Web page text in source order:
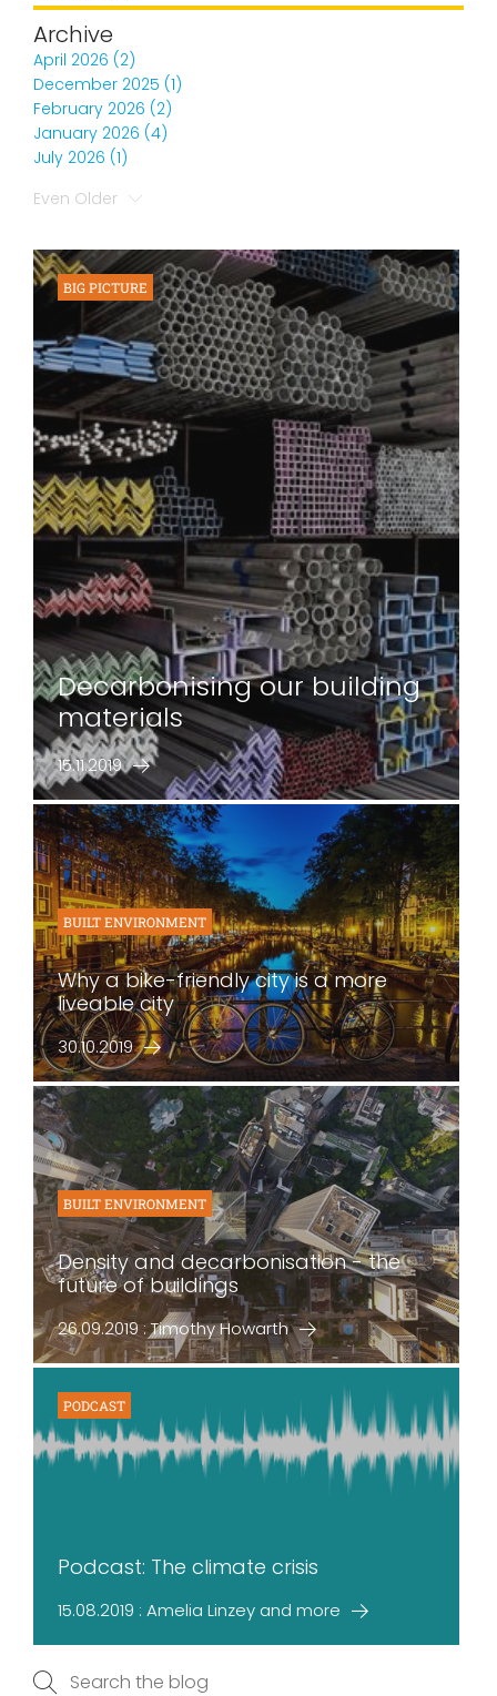
BIG PICTURE
Decarbonising our building
materials
15.11.2019
BUILT ENVIRONMENT
Why a bike-friendly city is a more
liveable city
30.10.2019
BUILT ENVIRONMENT
Density and decarbonisation - the
future of buildings
26.09.2019 : Timothy Howarth
PODCAST
Podcast: The climate crisis
15.08.2019 : Amelia Linzey and more
Archive
April 2026 (2)
December 2025 (1)
February 2026 (2)
January 2026 (4)
July 2026 (1)
Even Older